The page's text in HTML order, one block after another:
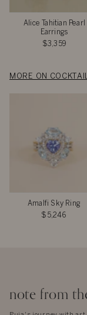
Alice Tahitian Pearl
Earrings
$3,359
MORE ON
Amalfi Sky Ring
$5,246
note from